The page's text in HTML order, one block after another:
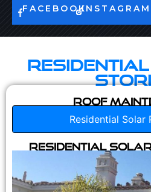
FACEBOOKINSTAGRAM
Roof
Residential Solar
Residential